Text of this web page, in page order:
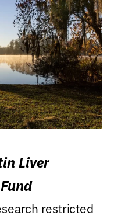
Liver
restricted